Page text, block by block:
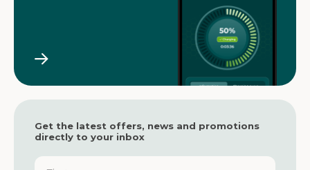
Get the latest offers, news and promotions
directly to your inbox
F